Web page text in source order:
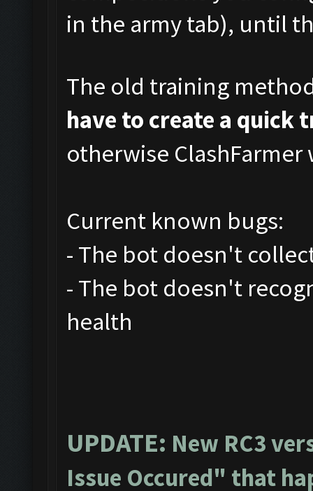
in the army tab), until
The old training
have to create a quick
otherwise
Current known bugs:
- The bot doesn't
- The bot doesn't
health
UPDATE: New RC3
Issue Occured" that